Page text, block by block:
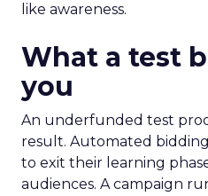
like awareness.
What a test
you
An underfunded test
result. Automated
to exit their learning
audiences. A campaign